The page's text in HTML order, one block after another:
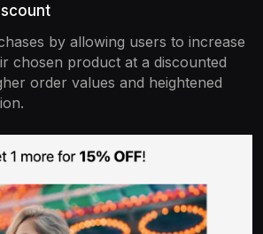
by allowing users to increase
chosen product at a discounted
order values and heightened